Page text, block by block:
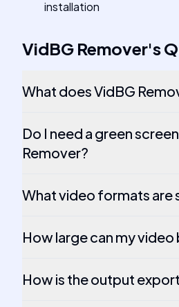
installation
VidBG Remover's
What does VidBG
Do I need a green
Remover?
What video formats are
How large can my video
How is the output